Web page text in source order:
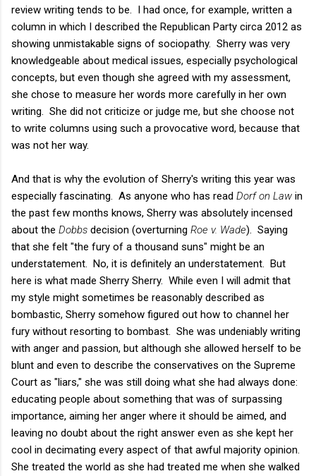
review writing tends to be. I had once, for example, written a
column in which I described the Republican Party circa 2012 as
showing unmistakable signs of sociopathy. Sherry was very
knowledgeable about medical issues, especially psychological
concepts, but even though she agreed with my assessment,
she chose to measure her words more carefully in her own
writing. She did not criticize or judge me, but she choose not
to write columns using such a provocative word, because that
was not her way.
And that is why the evolution of Sherry's writing this year was
especially fascinating. As anyone who has read Dorf on Law in
the past few months knows, Sherry was absolutely incensed
about the Dobbs decision (overturning Roe v. Wade). Saying
that she felt "the fury of a thousand suns" might be an
understatement. No, it is definitely an understatement. But
here is what made Sherry Sherry. While even I will admit that
my style might sometimes be reasonably described as
bombastic, Sherry somehow figured out how to channel her
fury without resorting to bombast. She was undeniably writing
with anger and passion, but although she allowed herself to be
blunt and even to describe the conservatives on the Supreme
Court as "liars," she was still doing what she had always done:
educating people about something that was of surpassing
importance, aiming her anger where it should be aimed, and
leaving no doubt about the right answer even as she kept her
cool in decimating every aspect of that awful majority opinion.
She treated the world as she had treated me when she walked